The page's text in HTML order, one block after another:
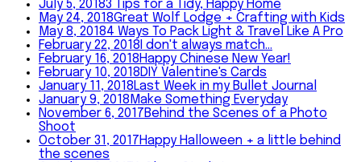
July 5, 20183 Tips for a Tidy, Happy Home
May 24, 2018Great Wolf Lodge + Crafting with Kids
May 8, 20184 Ways To Pack Light & Travel Like A Pro
February 22, 2018 I don't always match...
February 16, 2018Happy Chinese New Year!
February 10, 2018DIY Valentine's Cards
January 11, 2018Last Week in my Bullet Journal
January 9, 2018 Make Something Everyday
November 6, 2017Behind the Scenes of a Photo
Shoot
October 31, 2017Happy Halloween + a little behind
the scenes